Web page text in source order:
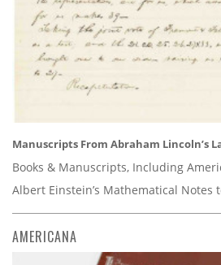
Manuscripts From Abraham Lincoln’s
Books & Manuscripts, Including
Albert Einstein’s Mathematical Notes
AMERICANA